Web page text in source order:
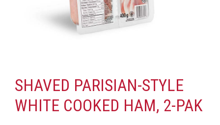
SHAVED PARISIAN-STYLE
WHITE COOKED HAM, 2-PAK